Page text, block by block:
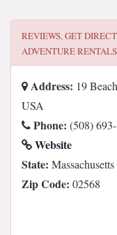
REVIEWS, GET
ADVENTURE RENTALS
Address: 19
USA
Phone: (508)
Website
State: Massachusetts
Zip Code: 02568